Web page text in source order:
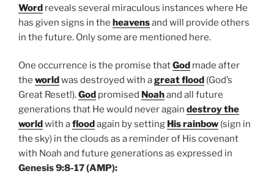
Word reveals several miraculous instances where He
has given signs in the heavensand will provide others
in the future. Only some are mentioned here.
One occurrence is the promise thatGod made after
the world was destroyed with agreat flood (God’s
Great Reset!).God promised Noahand all future
generations that He would never again destroy the
world with aflood again by setting His rainbow (sign in
the sky) in the clouds as a reminder of His covenant
with Noah and future generations as expressed in
Genesis 9:8-17 (AMP):